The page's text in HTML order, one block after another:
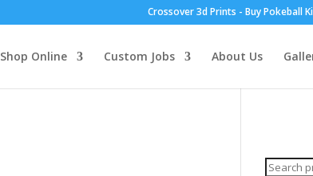
Crossover 3d Prints - Buy Pokeball
Shop Online Custom Jobs About Us
Search